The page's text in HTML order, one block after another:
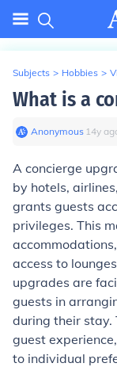
Subjects > Hobbies >
What is a
Anonymous∙ 14y
A concierge
by hotels,
grants guests
privileges. This
access to
upgrades are
guests in
during their stay.
guest
to individual